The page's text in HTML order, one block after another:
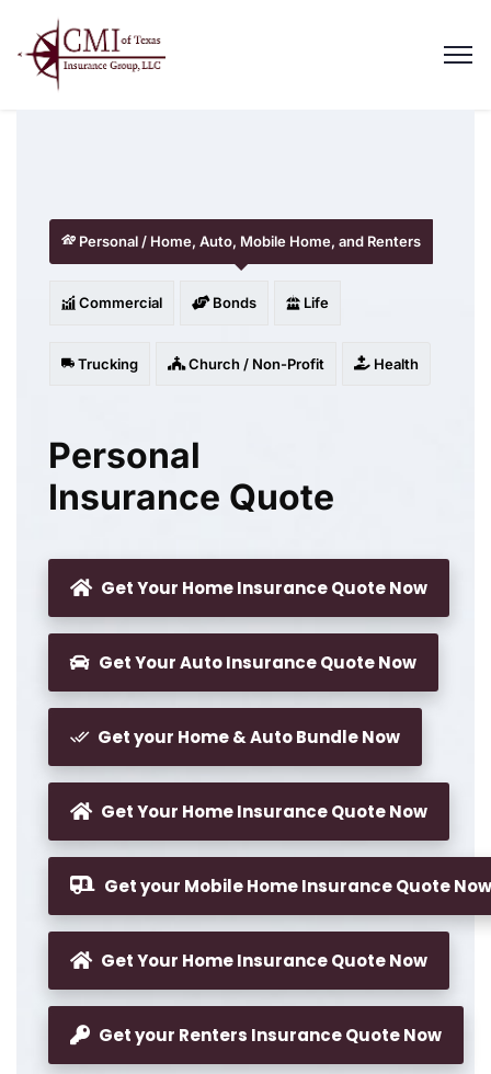
Personal / Home, Auto, Mobile Home, and Renters
Commercial Bonds Life
Trucking Church / Non-Profit Health
Personal
Insurance Quote
Get Your Home Insurance Quote Now
Get Your Auto Insurance Quote Now
Get your Home & Auto Bundle Now
Get Your Home Insurance Quote Now
Get your Mobile Home Insurance Quote Now
Get Your Home Insurance Quote Now
Get your Renters Insurance Quote Now